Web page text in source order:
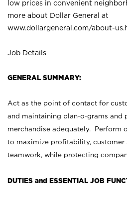
low prices in convenient
more about Dollar General at
www.dollargeneral.com/about-
Job Details
GENERAL SUMMARY:
Act as the point of contact for
and maintaining plan-o-grams and
merchandise adequately. Perform
to maximize profitability, customer
teamwork, while protecting
DUTIES and ESSENTIAL JOB